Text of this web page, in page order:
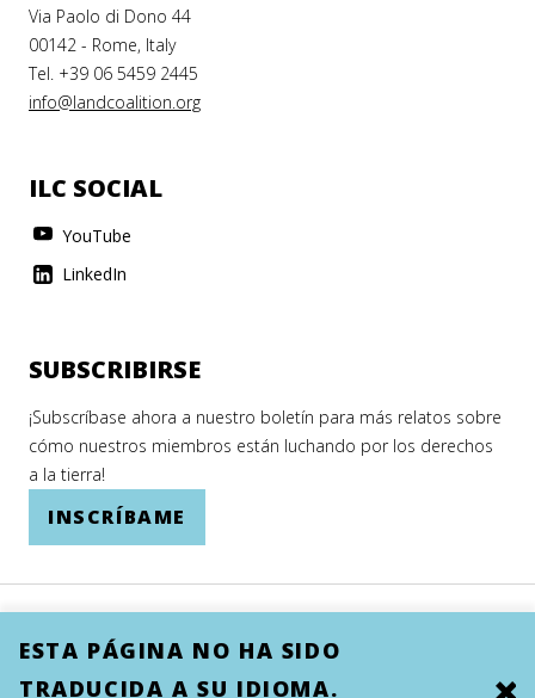
ESTA PÁGINA NO HA SIDO
TRADUCIDA A SU IDIOMA.
Via Paolo di Dono 44
00142 - Rome, Italy
Tel. +39 06 5459 2445
info@landcoalition.org
ILC SOCIAL
YouTube
LinkedIn
SUBSCRIBIRSE
¡Subscríbase ahora a nuestro boletín para más relatos sobre
cómo nuestros miembros están luchando por los derechos
a la tierra!
INSCRÍBAME